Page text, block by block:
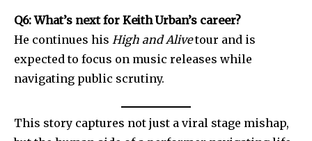
Q6: What’s next for Keith Urban’s career?
He continues his High and Alivetour and is
expected to focus on music releases while
navigating public scrutiny.
This story captures not just a viral stage mishap,